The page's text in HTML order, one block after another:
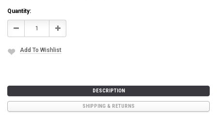
Current
Stock:
Quantity:
Decrease Increase
Add To Wishlist
DESCRIPTION
SHIPPING & RETURNS